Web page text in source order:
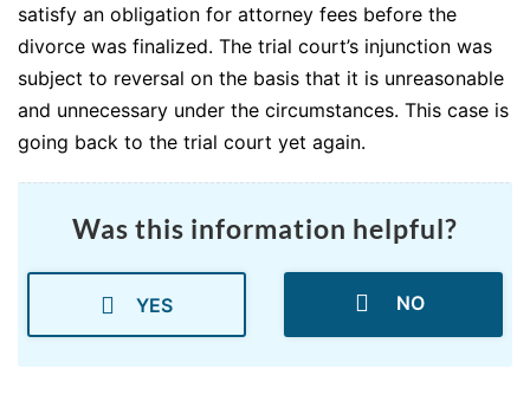
satisfy an obligation for attorney fees before the
divorce was finalized. The trial court’s injunction was
subject to reversal on the basis that it is unreasonable
and unnecessary under the circumstances. This case is
going back to the trial court yet again.
Was this information helpful?
YES NO